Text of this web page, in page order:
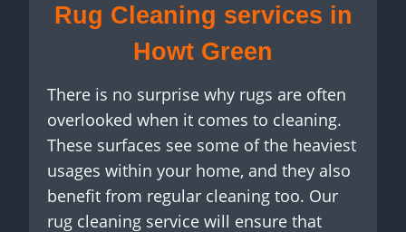
Rug Cleaning services in
Howt Green
There is no surprise why rugs are often
overlooked when it comes to cleaning.
These surfaces see some of the heaviest
usages within your home, and they also
benefit from regular cleaning too. Our
rug cleaning service will ensure that